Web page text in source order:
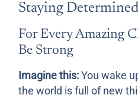
Staying Determined
For Every Amazing
Be Strong
Imagine this: You wake
the world is full of new